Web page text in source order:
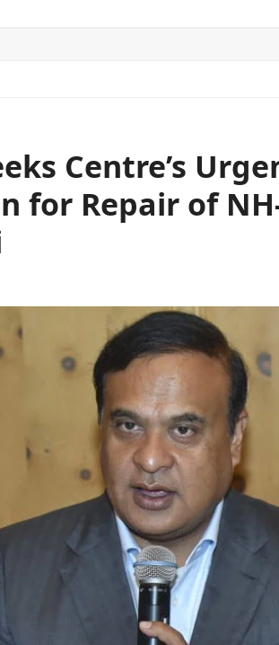
Centre’s
for Repair of